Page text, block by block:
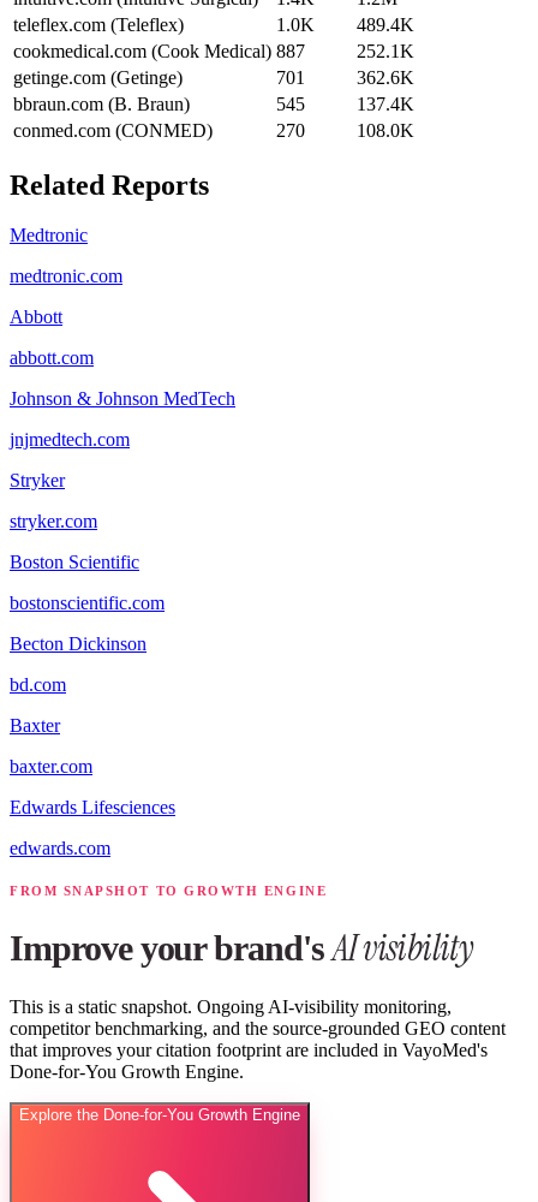
teleflex.com (Teleflex)
1.0K
489.4K
cookmedical.com (Cook Medical) 887
252.1K
getinge.com (Getinge)
701
362.6K
bbraun.com (B. Braun)
545
137.4K
conmed.com (CONMED)
270 108.0K
Related Reports
Medtronic
medtronic.com
Abbott
abbott.com
Johnson & Johnson MedTech
jnjmedtech.com
Stryker
stryker.com
Boston Scientific
bostonscientific.com
Becton Dickinson
bd.com
Baxter
baxter.com
Edwards Lifesciences
edwards.com
FROM SNAPSHOT TO GROWTH ENGINE
Improve your brand'sAI visibility
This is a static snapshot. Ongoing AI-visibility monitoring,
competitor benchmarking, and the source-grounded GEO content
that improves your citation footprint are included in VayoMed's
Done-for-You Growth Engine.
Explore the Done-for-You Growth Engine